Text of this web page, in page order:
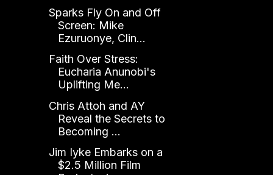
Sparks Fly On and Off
Screen: Mike
Ezuruonye, Clin...
Faith Over Stress:
Eucharia Anunobi's
Uplifting Me...
Chris Attoh and AY
Reveal the Secrets to
Becoming ...
Jim Iyke Embarks on a
$2.5 Million Film